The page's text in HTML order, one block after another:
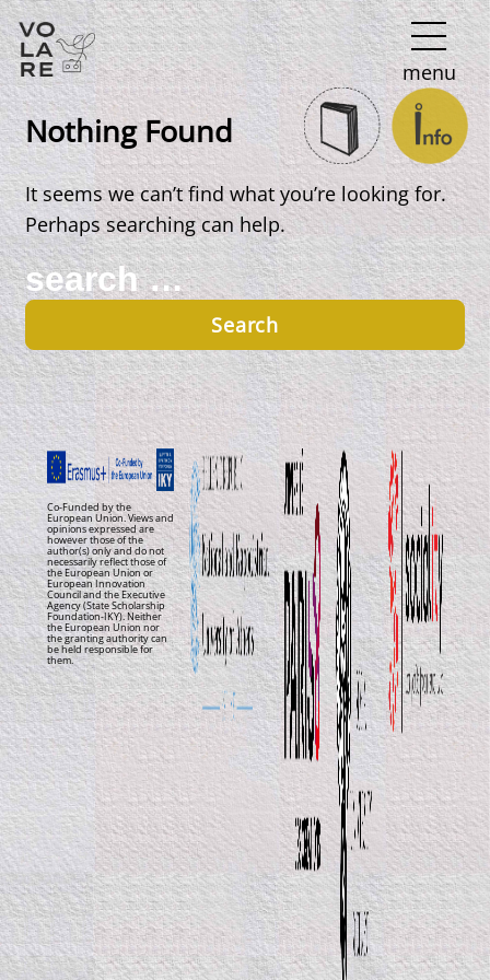
Main
Navigation
menu
Nothing Found
It seems we can’t find what you’re looking for.
Perhaps searching can help.
Search
for:
Co-Funded by the
European Union. Views and
opinions expressed are
however those of the
author(s) only and do not
necessarily reflect those of
the European Union or
European Innovation
Council and the Executive
Agency (State Scholarship
Foundation-IKY). Neither
the European Union nor
the granting authority can
be held responsible for
them.